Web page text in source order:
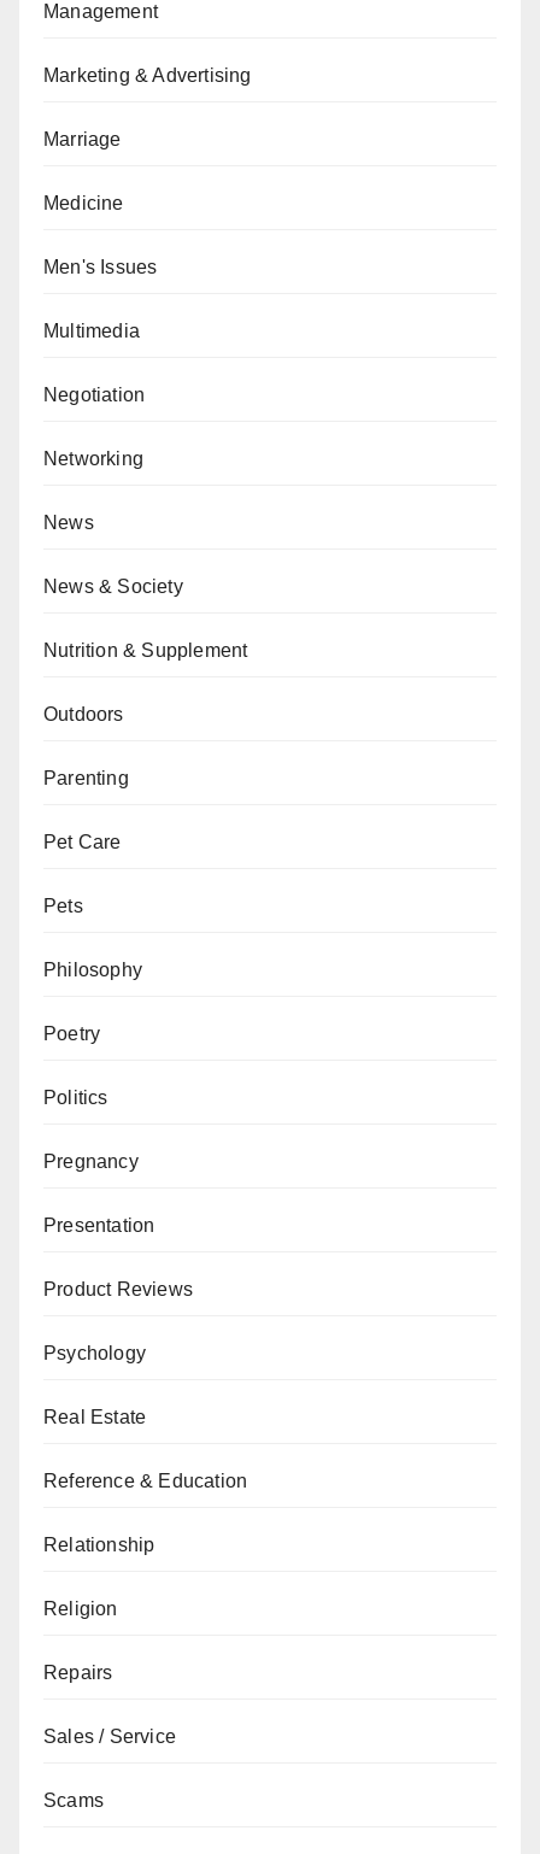
Management
Marketing & Advertising
Marriage
Medicine
Men's Issues
Multimedia
Negotiation
Networking
News
News & Society
Nutrition & Supplement
Outdoors
Parenting
Pet Care
Pets
Philosophy
Poetry
Politics
Pregnancy
Presentation
Product Reviews
Psychology
Real Estate
Reference & Education
Relationship
Religion
Repairs
Sales / Service
Scams